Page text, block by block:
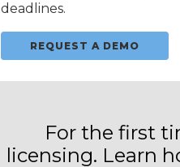
deadlines.
REQUEST A DEMO
For the first
licensing. Learn